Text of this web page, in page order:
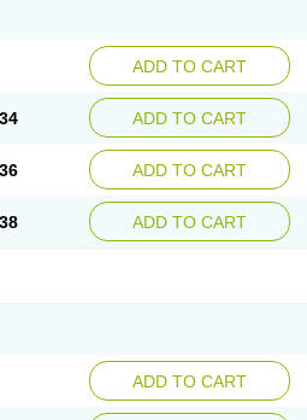
ADD TO CART
ADD TO CART
ADD TO CART
ADD TO CART
ADD TO CART